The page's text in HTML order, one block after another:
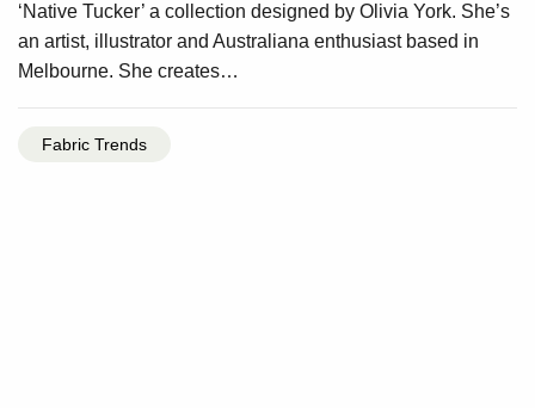
‘Native Tucker’ a collection designed by Olivia York. She’s
an artist, illustrator and Australiana enthusiast based in
Melbourne. She creates…
Fabric Trends